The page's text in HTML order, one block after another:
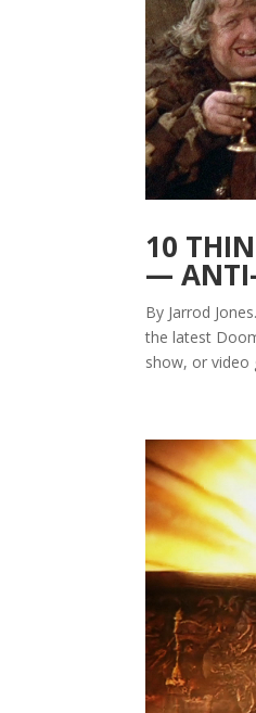
10
—
By Jarrod
the latest
show, or video